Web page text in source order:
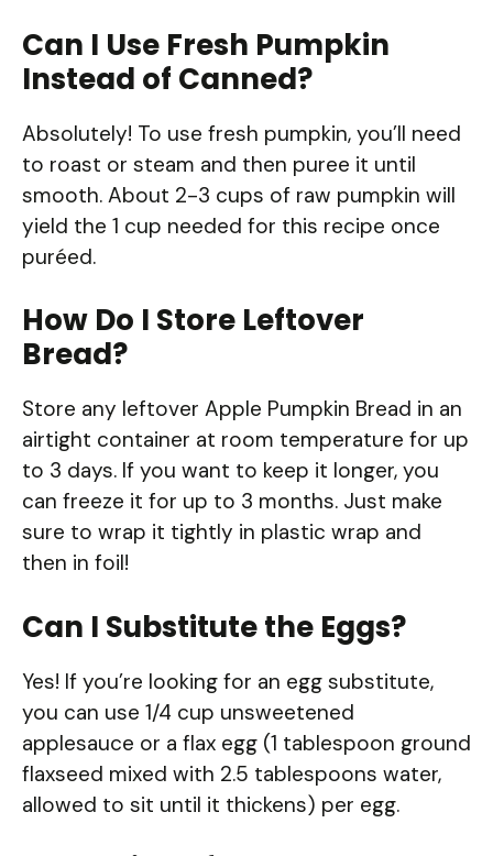
Can I Use Fresh Pumpkin
Instead of Canned?
Absolutely! To use fresh pumpkin, you’ll need
to roast or steam and then puree it until
smooth. About 2-3 cups of raw pumpkin will
yield the 1 cup needed for this recipe once
puréed.
How Do I Store Leftover
Bread?
Store any leftover Apple Pumpkin Bread in an
airtight container at room temperature for up
to 3 days. If you want to keep it longer, you
can freeze it for up to 3 months. Just make
sure to wrap it tightly in plastic wrap and
then in foil!
Can I Substitute the Eggs?
Yes! If you’re looking for an egg substitute,
you can use 1/4 cup unsweetened
applesauce or a flax egg (1 tablespoon ground
flaxseed mixed with 2.5 tablespoons water,
allowed to sit until it thickens) per egg.